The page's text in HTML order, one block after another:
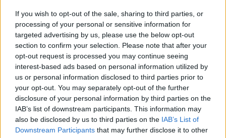
If you wish to opt-out of the sale, sharing to third parties, or
processing of your personal or sensitive information for
targeted advertising by us, please use the below opt-out
section to confirm your selection. Please note that after your
opt-out request is processed you may continue seeing
interest-based ads based on personal information utilized by
us or personal information disclosed to third parties prior to
your opt-out. You may separately opt-out of the further
disclosure of your personal information by third parties on the
IAB’s list of downstream participants. This information may
also be disclosed by us to third parties on the IAB’s List of
Downstream Participants that may further disclose it to other
Roma